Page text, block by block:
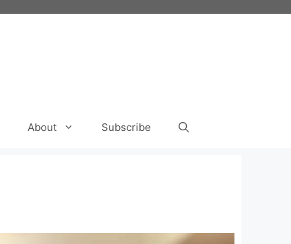
About Subscribe